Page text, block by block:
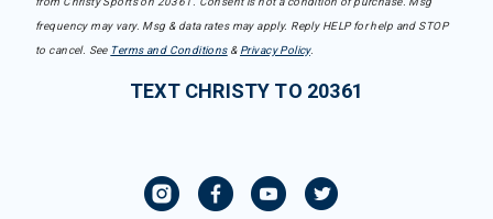
frequency may vary. Msg & data rates may apply. Reply HELP for help and STOP
to cancel. See Terms and Conditions& Privacy Policy.
TEXT CHRISTY TO 20361